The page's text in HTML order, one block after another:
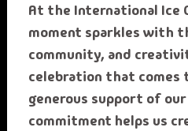
At the International Ice
moment sparkles with
community, and
celebration that
generous support of
commitment helps us